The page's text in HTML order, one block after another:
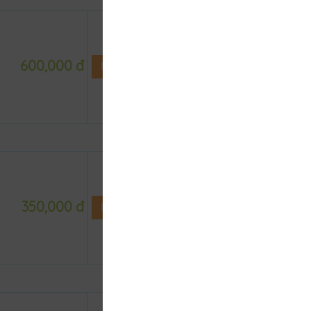
600,000 đ NOT DEFINE ROOM YET
350,000 đ NOT DEFINE ROOM YET